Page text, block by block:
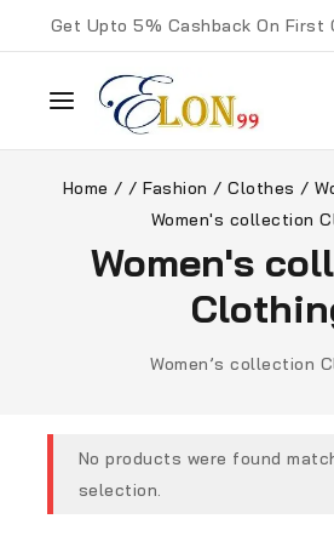
Get Upto 5% Cashback On First
Home / / Fashion / Clothes /
Women's collection
Women's
Women’s collection
No products were found
selection.